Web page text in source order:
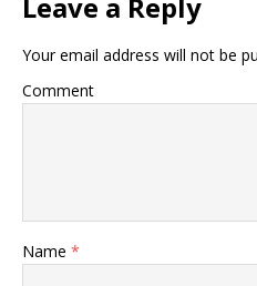
Your email address will not be
Comment
Name *